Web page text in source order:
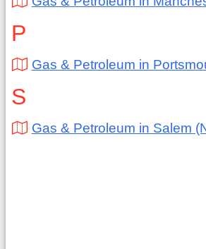
P
Gas & Petroleum in
S
Gas & Petroleum in Salem